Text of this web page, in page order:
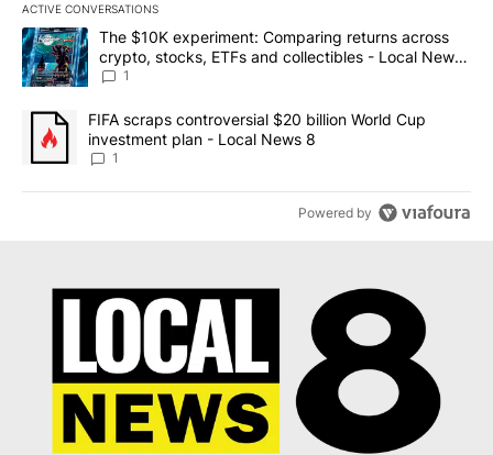
ACTIVE CONVERSATIONS
The following is a list of the most commented articles in the last
A trending article titled "The $10K experiment: Comparing
The $10K experiment: Comparing returns across
crypto, stocks, ETFs and collectibles - Local News
8
1
A trending article titled "FIFA scraps controversial $20 billion
FIFA scraps controversial $20 billion World Cup
investment plan - Local News 8
1
Powered by